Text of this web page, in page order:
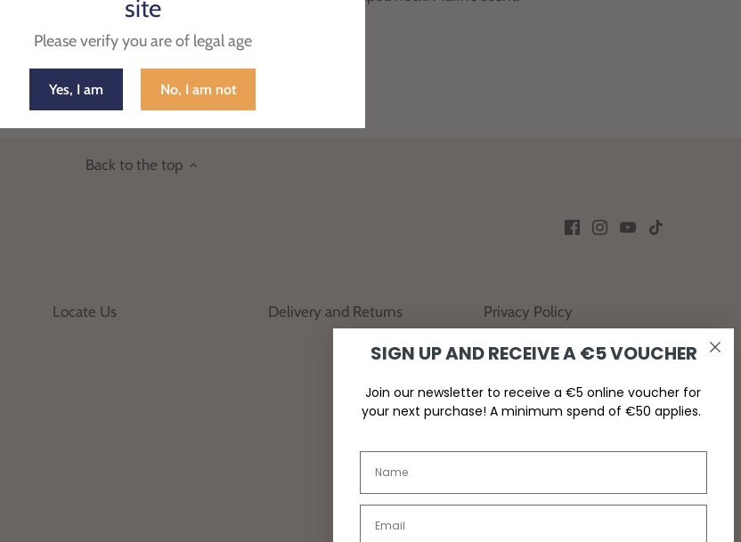
Back to the top
Locate Us Delivery and Returns Privacy Policy
site
Please verify you are of legal age
Yes, I am No, I am not
SIGN UP AND RECEIVE A €5 VOUCHER
Join our newsletter to receive a €5 online voucher for
your next purchase! A minimum spend of €50 applies.